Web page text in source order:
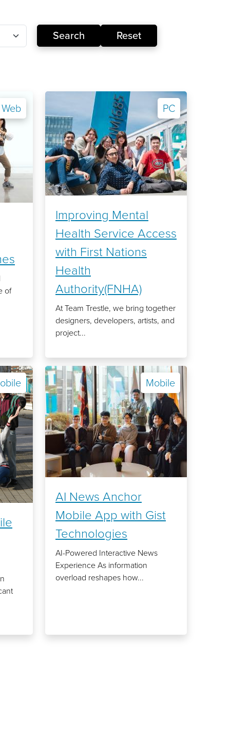
Web
of
PC
Improving Mental
Health Service Access
with First Nations
Health
Authority(FNHA)
At Team Trestle, we bring together
designers, developers, artists, and
project...
Mobile
AI News Anchor
Mobile App with Gist
Technologies
AI-Powered Interactive News
Experience As information
overload reshapes how...